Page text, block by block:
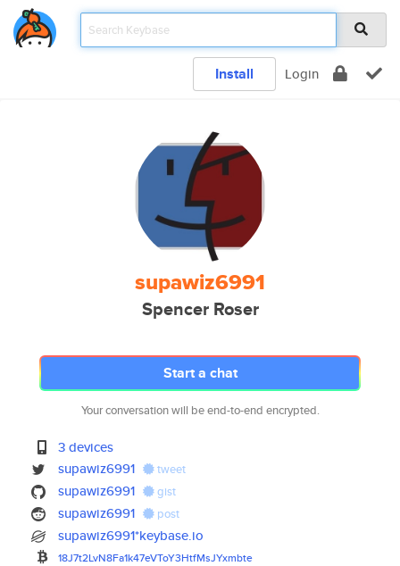
Install Login
supawiz6991
Spencer Roser
Start a chat
Your conversation will be end-to-end encrypted.
3 devices
supawiz6991
tweet
supawiz6991 gist
supawiz6991 post
supawiz6991*keybase.io
18J7t2LvN8Fa1k47eVToY3HtfMsJYxmbte